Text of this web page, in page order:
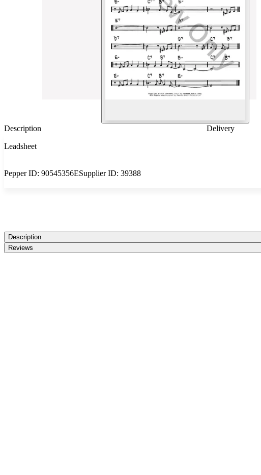
Description Delivery
Leadsheet
Pepper ID: 90545356ESupplier ID: 39388
Description
Reviews